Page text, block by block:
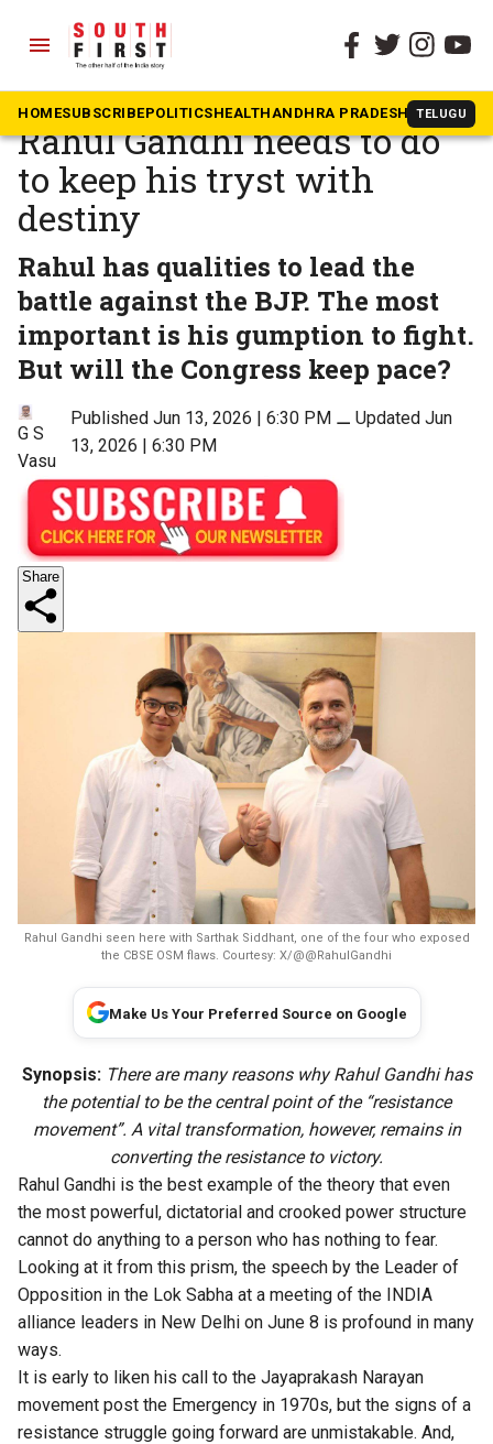
menu
HOMESUBSCRIBEPOLITICSHEALTHANDHRA PRADESH TELUGU
The South First » Opinion
‘Resistance works’: What
Rahul Gandhi needs to do
to keep his tryst with
destiny
Rahul has qualities to lead the
battle against the BJP. The most
important is his gumption to fight.
But will the Congress keep pace?
G S
Vasu
Published Jun 13, 2026 | 6:30 PM⚊ Updated Jun
13, 2026 | 6:30 PM
Share
Rahul Gandhi seen here with Sarthak Siddhant, one of the four who exposed
the CBSE OSM flaws. Courtesy: X/@@RahulGandhi
Make Us Your Preferred Source on Google
Synopsis: There are many reasons why Rahul Gandhi has
the potential to be the central point of the “resistance
movement”. A vital transformation, however, remains in
converting the resistance to victory.
Rahul Gandhi is the best example of the theory that even
the most powerful, dictatorial and crooked power structure
cannot do anything to a person who has nothing to fear.
Looking at it from this prism, the speech by the Leader of
Opposition in the Lok Sabha at a meeting of the INDIA
alliance leaders in New Delhi on June 8 is profound in many
ways.
It is early to liken his call to the Jayaprakash Narayan
movement post the Emergency in 1970s, but the signs of a
resistance struggle going forward are unmistakable. And,